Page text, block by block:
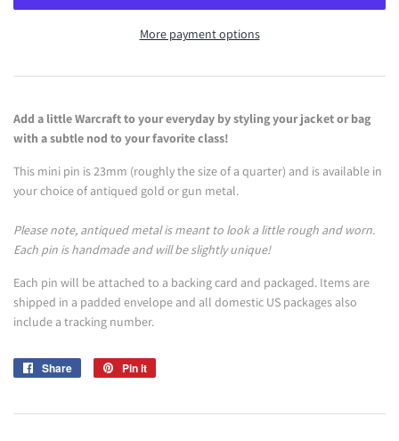
More payment options
Add a little Warcraft to your everyday by styling your jacket or bag
with a subtle nod to your favorite class!
This mini pin is 23mm (roughly the size of a quarter) and is available in
your choice of antiqued gold or gun metal.
Please note, antiqued metal is meant to look a little rough and worn.
Each pin is handmade and will be slightly unique!
Each pin will be attached to a backing card and packaged. Items are
shipped in a padded envelope and all domestic US packages also
include a tracking number.
Share
Share
Pin it